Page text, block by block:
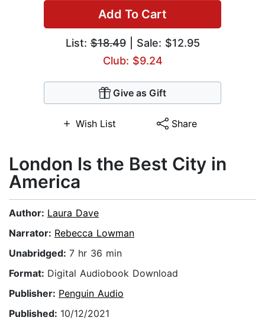
Add To Cart
List:$18.49| Sale: $12.95
Club: $9.24
Give as Gift
Wish List Share
London Is the Best City in
America
Author: Laura Dave
Narrator: Rebecca Lowman
Unabridged: 7 hr 36 min
Format: Digital Audiobook Download
Publisher: Penguin Audio
Published: 10/12/2021